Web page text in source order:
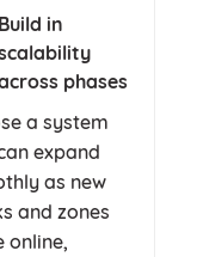
Build in
phases
a system
expand
as new
and zones
online,